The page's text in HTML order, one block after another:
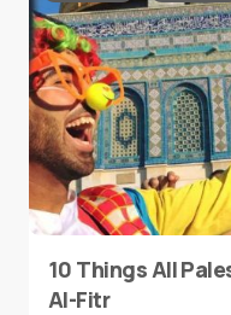
10 Things All
Al-Fitr